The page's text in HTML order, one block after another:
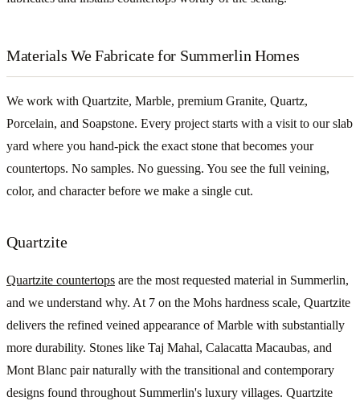
Materials We Fabricate for Summerlin Homes
We work with Quartzite, Marble, premium Granite, Quartz,
Porcelain, and Soapstone. Every project starts with a visit to our slab
yard where you hand-pick the exact stone that becomes your
countertops. No samples. No guessing. You see the full veining,
color, and character before we make a single cut.
Quartzite
Quartzite countertops are the most requested material in Summerlin,
and we understand why. At 7 on the Mohs hardness scale, Quartzite
delivers the refined veined appearance of Marble with substantially
more durability. Stones like Taj Mahal, Calacatta Macaubas, and
Mont Blanc pair naturally with the transitional and contemporary
designs found throughout Summerlin's luxury villages. Quartzite